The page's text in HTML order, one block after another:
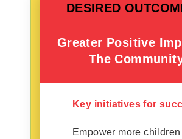
DESIRED
Greater Positive
The
Key initiatives for
Empower more children